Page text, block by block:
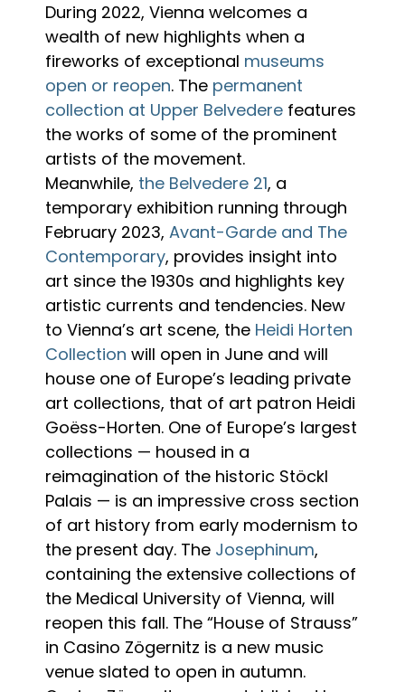
During 2022, Vienna welcomes a
wealth of new highlights when a
fireworks of exceptional museums
open or reopen. The permanent
collection at Upper Belvedere features
the works of some of the prominent
artists of the movement.
Meanwhile, the Belvedere 21, a
temporary exhibition running through
February 2023, Avant-Garde and The
Contemporary, provides insight into
art since the 1930s and highlights key
artistic currents and tendencies. New
to Vienna’s art scene, the Heidi Horten
Collection will open in June and will
house one of Europe’s leading private
art collections, that of art patron Heidi
Goëss-Horten. One of Europe’s largest
collections — housed in a
reimagination of the historic Stöckl
Palais — is an impressive cross section
of art history from early modernism to
the present day. The Josephinum,
containing the extensive collections of
the Medical University of Vienna, will
reopen this fall. The “House of Strauss”
in Casino Zögernitz is a new music
venue slated to open in autumn.